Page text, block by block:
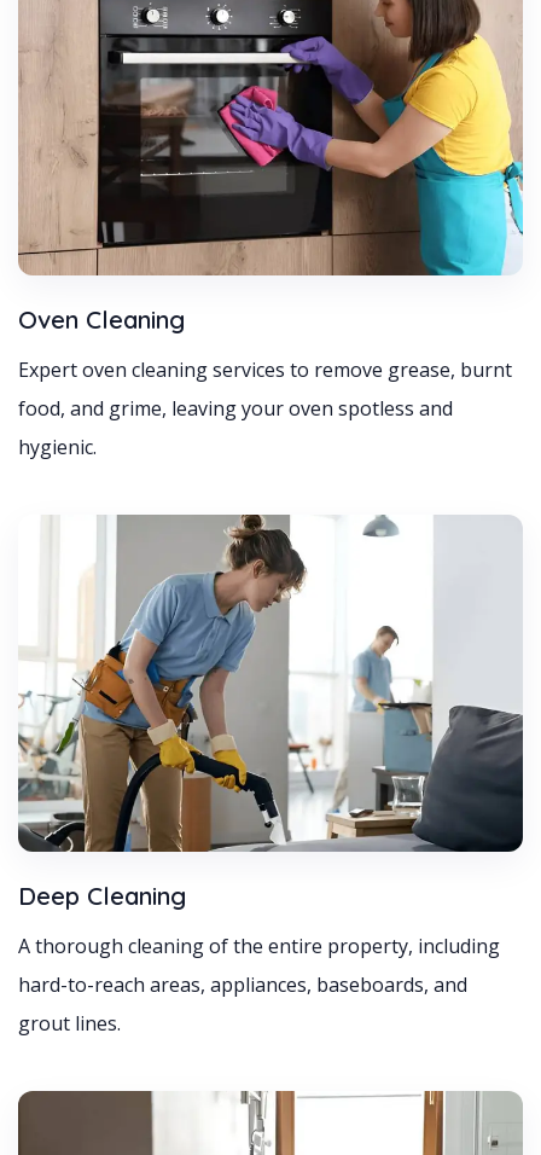
Oven Cleaning
Expert oven cleaning services to remove grease, burnt
food, and grime, leaving your oven spotless and
hygienic.
Deep Cleaning
A thorough cleaning of the entire property, including
hard-to-reach areas, appliances, baseboards, and
grout lines.